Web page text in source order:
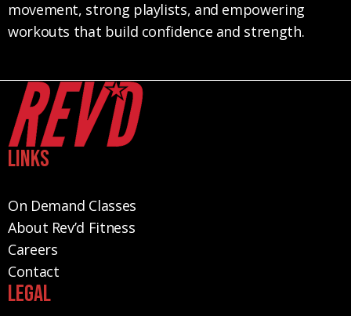
movement, strong playlists, and empowering
workouts that build confidence and strength.
Links
On Demand Classes
About Rev’d Fitness
Careers
Contact
Legal